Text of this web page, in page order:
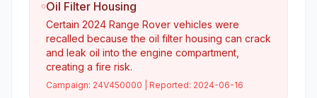
Oil Filter Housing
Certain 2024 Range Rover vehicles were
recalled because the oil filter housing can crack
and leak oil into the engine compartment,
creating a fire risk.
Campaign: 24V450000 | Reported: 2024-06-16